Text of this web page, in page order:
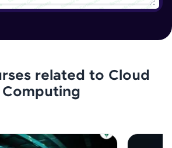
related to Cloud
Computing